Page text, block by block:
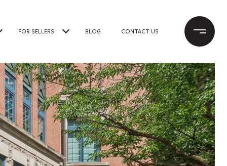
FOR SELLERS BLOG CONTACT US